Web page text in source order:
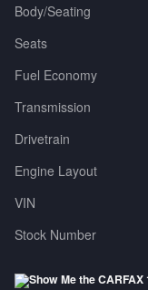
Body/Seating
Seats
Fuel Economy
Transmission
Drivetrain
Engine Layout
VIN
Stock Number